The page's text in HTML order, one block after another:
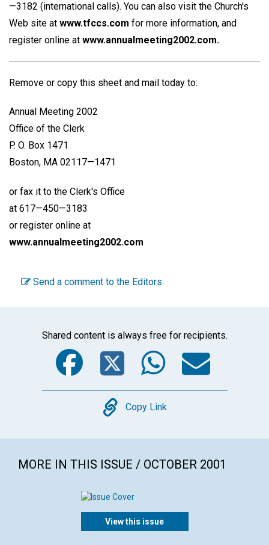
—3182 (international calls). You can also visit the Church's
Web site at www.tfccs.com for more information, and
register online at www.annualmeeting2002.com.
Remove or copy this sheet and mail today to:
Annual Meeting 2002
Office of the Clerk
P. O. Box 1471
Boston, MA 02117—1471
or fax it to the Clerk's Office
at 617—450—3183
or register online at
www.annualmeeting2002.com
Send a comment to the Editors
Shared content is always free for recipients.
Facebook
Twitter
Copy
Copy Link
MORE IN THIS ISSUE / OCTOBER 2001
View this issue